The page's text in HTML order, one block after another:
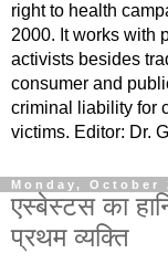
right to health
2000. It works with
activists besides
consumer and
criminal liability for
victims. Editor: Dr.
Monday, October
एस्बेस्टस का
प्रथम व्यक्ति